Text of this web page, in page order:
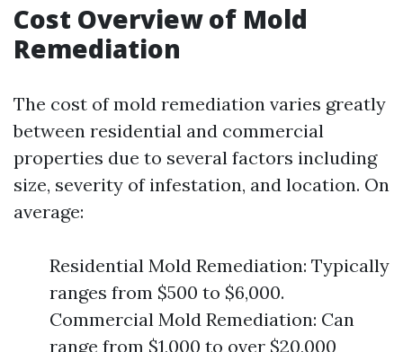
Cost Overview of Mold
Remediation
The cost of mold remediation varies greatly
between residential and commercial
properties due to several factors including
size, severity of infestation, and location. On
average:
Residential Mold Remediation: Typically
ranges from $500 to $6,000.
Commercial Mold Remediation: Can
range from $1,000 to over $20,000